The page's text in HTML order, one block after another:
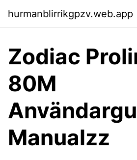
hurmanblirrikgpzv.web.app
Zodiac
80M
Manualzz